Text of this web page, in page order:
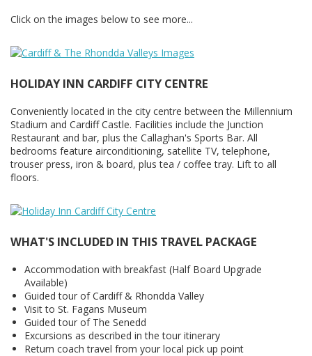
Click on the images below to see more...
HOLIDAY INN CARDIFF CITY CENTRE
Conveniently located in the city centre between the Millennium
Stadium and Cardiff Castle. Facilities include the Junction
Restaurant and bar, plus the Callaghan's Sports Bar. All
bedrooms feature airconditioning, satellite TV, telephone,
trouser press, iron & board, plus tea / coffee tray. Lift to all
floors.
WHAT'S INCLUDED IN THIS TRAVEL PACKAGE
Accommodation with breakfast (Half Board Upgrade
Available)
Guided tour of Cardiff & Rhondda Valley
Visit to St. Fagans Museum
Guided tour of The Senedd
Excursions as described in the tour itinerary
Return coach travel from your local pick up point